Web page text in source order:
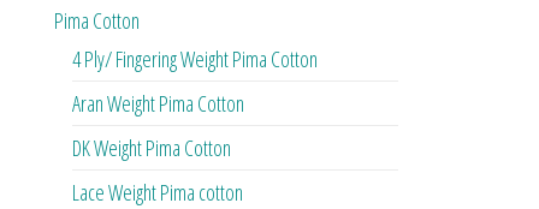
Pima Cotton
4 Ply/ Fingering Weight Pima Cotton
Aran Weight Pima Cotton
DK Weight Pima Cotton
Lace Weight Pima cotton